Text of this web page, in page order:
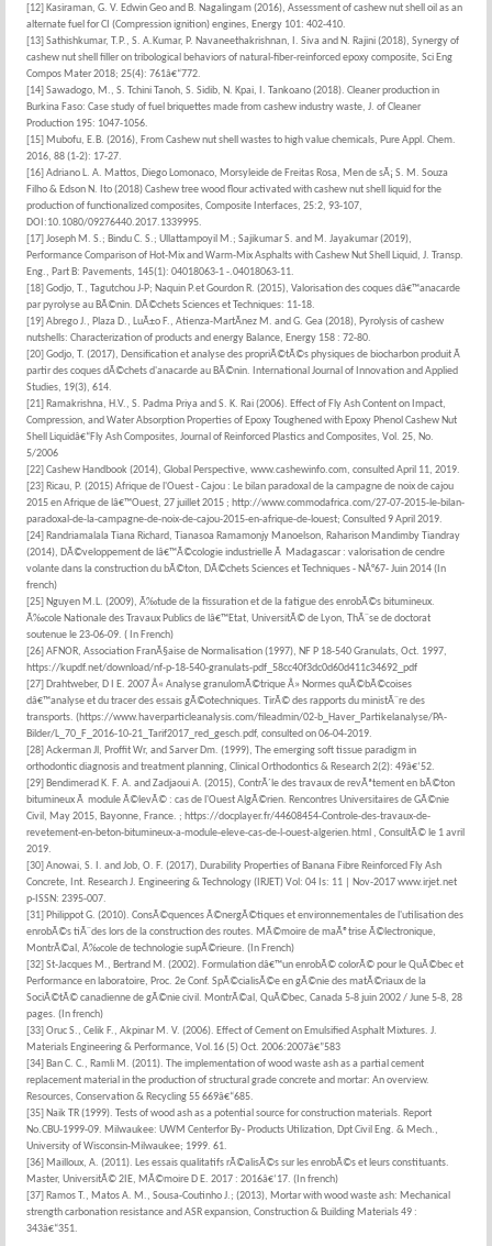
[12] Kasiraman, G. V. Edwin Geo and B. Nagalingam (2016), Assessment of cashew nut shell oil as an
alternate fuel for CI (Compression ignition) engines, Energy 101: 402-410.
[13] Sathishkumar, T.P., S. A.Kumar, P. Navaneethakrishnan, I. Siva and N. Rajini (2018), Synergy of
cashew nut shell filler on tribological behaviors of natural-fiber-reinforced epoxy composite, Sci Eng
Compos Mater 2018; 25(4): 761â€“772.
[14] Sawadogo, M., S. Tchini Tanoh, S. Sidib, N. Kpai, I. Tankoano (2018). Cleaner production in
Burkina Faso: Case study of fuel briquettes made from cashew industry waste, J. of Cleaner
Production 195: 1047-1056.
[15] Mubofu, E.B. (2016), From Cashew nut shell wastes to high value chemicals, Pure Appl. Chem.
2016, 88 (1-2): 17-27.
[16] Adriano L. A. Mattos, Diego Lomonaco, Morsyleide de Freitas Rosa, Men de sÃ¡ S. M. Souza
Filho & Edson N. Ito (2018) Cashew tree wood flour activated with cashew nut shell liquid for the
production of functionalized composites, Composite Interfaces, 25:2, 93-107,
DOI:10.1080/09276440.2017.1339995.
[17] Joseph M. S.; Bindu C. S.; Ullattampoyil M.; Sajikumar S. and M. Jayakumar (2019),
Performance Comparison of Hot-Mix and Warm-Mix Asphalts with Cashew Nut Shell Liquid, J. Transp.
Eng., Part B: Pavements, 145(1): 04018063-1 -.04018063-11.
[18] Godjo, T., Tagutchou J-P; Naquin P.et Gourdon R. (2015), Valorisation des coques dâ€™anacarde
par pyrolyse au BÃ©nin. DÃ©chets Sciences et Techniques: 11-18.
[19] Abrego J., Plaza D., LuÃ±o F., Atienza-MartÃ­nez M. and G. Gea (2018), Pyrolysis of cashew
nutshells: Characterization of products and energy Balance, Energy 158 : 72-80.
[20] Godjo, T. (2017), Densification et analyse des propriÃ©tÃ©s physiques de biocharbon produit Ã
partir des coques dÃ©chets d'anacarde au BÃ©nin. International Journal of Innovation and Applied
Studies, 19(3), 614.
[21] Ramakrishna, H.V., S. Padma Priya and S. K. Rai (2006). Effect of Fly Ash Content on Impact,
Compression, and Water Absorption Properties of Epoxy Toughened with Epoxy Phenol Cashew Nut
Shell Liquidâ€“Fly Ash Composites, Journal of Reinforced Plastics and Composites, Vol. 25, No.
5/2006
[22] Cashew Handbook (2014), Global Perspective, www.cashewinfo.com, consulted April 11, 2019.
[23] Ricau, P. (2015) Afrique de l'Ouest - Cajou : Le bilan paradoxal de la campagne de noix de cajou
2015 en Afrique de lâ€™Ouest, 27 juillet 2015 ; http://www.commodafrica.com/27-07-2015-le-bilan-
paradoxal-de-la-campagne-de-noix-de-cajou-2015-en-afrique-de-louest; Consulted 9 April 2019.
[24] Randriamalala Tiana Richard, Tianasoa Ramamonjy Manoelson, Raharison Mandimby Tiandray
(2014), DÃ©veloppement de lâ€™Ã©cologie industrielle Ã Madagascar : valorisation de cendre
volante dans la construction du bÃ©ton, DÃ©chets Sciences et Techniques - NÂ°67- Juin 2014 (In
french)
[25] Nguyen M.L. (2009), Ã‰tude de la fissuration et de la fatigue des enrobÃ©s bitumineux.
Ã‰cole Nationale des Travaux Publics de lâ€™Etat, UniversitÃ© de Lyon, ThÃ¨se de doctorat
soutenue le 23-06-09. ( In French)
[26] AFNOR, Association FranÃ§aise de Normalisation (1997), NF P 18-540 Granulats, Oct. 1997,
https://kupdf.net/download/nf-p-18-540-granulats-pdf_58cc40f3dc0d60d411c34692_pdf
[27] Drahtweber, D I E. 2007 Â« Analyse granulomÃ©trique Â» Normes quÃ©bÃ©coises
dâ€™analyse et du tracer des essais gÃ©otechniques. TirÃ© des rapports du ministÃ¨re des
transports. (https://www.haverparticleanalysis.com/fileadmin/02-b_Haver_Partikelanalyse/PA-
Bilder/L_70_F_2016-10-21_Tarif2017_red_gesch.pdf, consulted on 06-04-2019.
[28] Ackerman Jl, Proffit Wr, and Sarver Dm. (1999), The emerging soft tissue paradigm in
orthodontic diagnosis and treatment planning, Clinical Orthodontics & Research 2(2): 49â€‘52.
[29] Bendimerad K. F. A. and Zadjaoui A. (2015), ContrÃ´le des travaux de revÃªtement en bÃ©ton
bitumineux Ã module Ã©levÃ© : cas de l'Ouest AlgÃ©rien. Rencontres Universitaires de GÃ©nie
Civil, May 2015, Bayonne, France. ; https://docplayer.fr/44608454-Controle-des-travaux-de-
revetement-en-beton-bitumineux-a-module-eleve-cas-de-l-ouest-algerien.html , ConsultÃ© le 1 avril
2019.
[30] Anowai, S. I. and Job, O. F. (2017), Durability Properties of Banana Fibre Reinforced Fly Ash
Concrete, Int. Research J. Engineering & Technology (IRJET) Vol: 04 Is: 11 | Nov-2017 www.irjet.net
p-ISSN: 2395-007.
[31] Philippot G. (2010). ConsÃ©quences Ã©nergÃ©tiques et environnementales de l'utilisation des
enrobÃ©s tiÃ¨des lors de la construction des routes. MÃ©moire de maÃ®trise Ã©lectronique,
MontrÃ©al, Ã‰cole de technologie supÃ©rieure. (In French)
[32] St-Jacques M., Bertrand M. (2002). Formulation dâ€™un enrobÃ© colorÃ© pour le QuÃ©bec et
Performance en laboratoire, Proc. 2e Conf. SpÃ©cialisÃ©e en gÃ©nie des matÃ©riaux de la
SociÃ©tÃ© canadienne de gÃ©nie civil. MontrÃ©al, QuÃ©bec, Canada 5-8 juin 2002 / June 5-8, 28
pages. (In french)
[33] Oruc S., Celik F., Akpinar M. V. (2006). Effect of Cement on Emulsified Asphalt Mixtures. J.
Materials Engineering & Performance, Vol.16 (5) Oct. 2006:2007â€”583
[34] Ban C. C., Ramli M. (2011). The implementation of wood waste ash as a partial cement
replacement material in the production of structural grade concrete and mortar: An overview.
Resources, Conservation & Recycling 55 669â€“685.
[35] Naik TR (1999). Tests of wood ash as a potential source for construction materials. Report
No.CBU-1999-09. Milwaukee: UWM Centerfor By- Products Utilization, Dpt Civil Eng. & Mech.,
University of Wisconsin-Milwaukee; 1999. 61.
[36] Mailloux, A. (2011). Les essais qualitatifs rÃ©alisÃ©s sur les enrobÃ©s et leurs constituants.
Master, UniversitÃ© 2IE, MÃ©moire D E. 2017 : 2016â€‘17. (In french)
[37] Ramos T., Matos A. M., Sousa-Coutinho J.; (2013), Mortar with wood waste ash: Mechanical
strength carbonation resistance and ASR expansion, Construction & Building Materials 49 :
343â€“351.